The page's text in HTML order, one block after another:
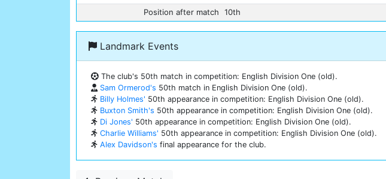
Position after match
10th
Landmark Events
The club's 50th match in competition: English Division One (old).
Sam Ormerod's 50th match in English Division One (old).
Billy Holmes' 50th appearance in competition: English Division One (old).
Buxton Smith's 50th appearance in competition: English Division One (old).
Di Jones' 50th appearance in competition: English Division One (old).
Charlie Williams' 50th appearance in competition: English Division One (old).
Alex Davidson's final appearance for the club.